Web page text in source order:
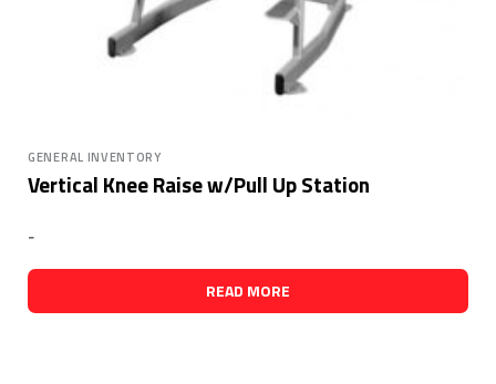
GENERAL INVENTORY
Vertical Knee Raise w/Pull Up Station
-
READ MORE